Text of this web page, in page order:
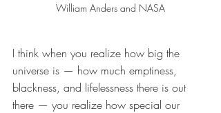
William Anders and NASA
I think when you realize how big the
universe is — how much emptiness,
blackness, and lifelessness there is out
there — you realize how special our